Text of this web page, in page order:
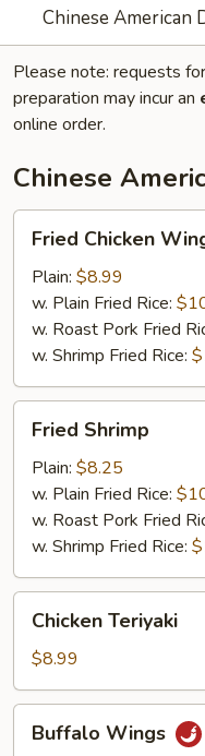
Chinese American
Please note: requests
preparation may incur an
online order.
Chinese
Chicken
Wings
(4)
Fried Chicken
Plain: $8.99
w. Plain Fried Rice:
w. Roast Pork Fried
w. Shrimp Fried Rice:
Shrimp
Fried Shrimp
Plain: $8.25
w. Plain Fried Rice:
w. Roast Pork Fried
w. Shrimp Fried Rice:
Teriyaki
Chicken Teriyaki
$8.99
Wings
Buffalo Wings